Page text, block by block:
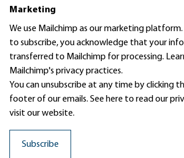
Marketing
We use Mailchimp as our marketing
to subscribe, you acknowledge that your
transferred to Mailchimp for processing.
Mailchimp's privacy practices.
You can unsubscribe at any time by clicking
footer of our emails. See here to read our
visit our website.